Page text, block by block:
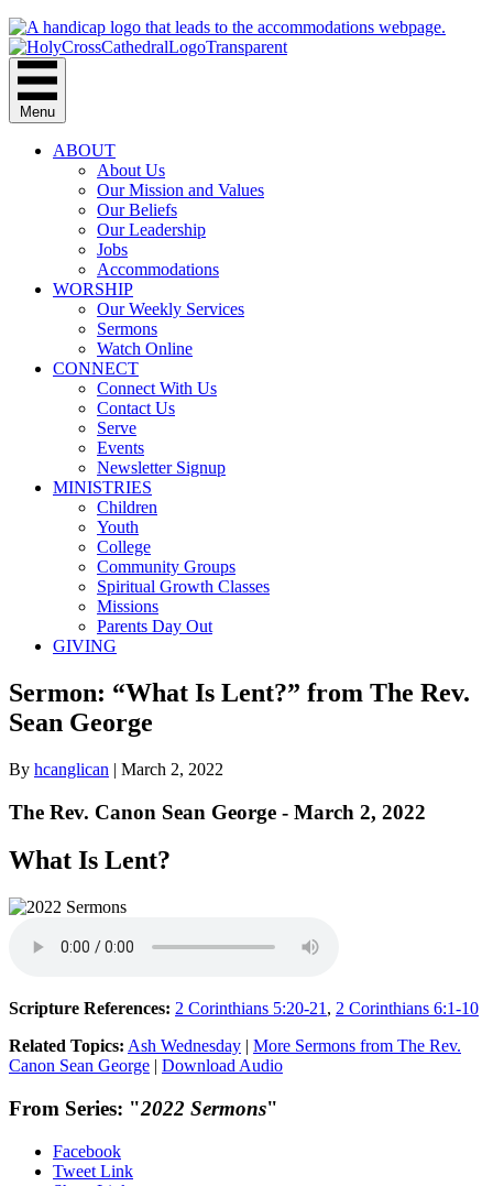
Menu
ABOUT
About Us
Our Mission and Values
Our Beliefs
Our Leadership
Jobs
Accommodations
WORSHIP
Our Weekly Services
Sermons
Watch Online
CONNECT
Connect With Us
Contact Us
Serve
Events
Newsletter Signup
MINISTRIES
Children
Youth
College
Community Groups
Spiritual Growth Classes
Missions
Parents Day Out
GIVING
Sermon: “What Is Lent?” from The Rev.
Sean George
By hcanglican | March 2, 2022
The Rev. Canon Sean George - March 2, 2022
What Is Lent?
Scripture References: 2 Corinthians 5:20-21 , 2 Corinthians 6:1-10
Related Topics: Ash Wednesday | More Sermons from The Rev.
Canon Sean George | Download Audio
From Series: "2022 Sermons"
Facebook
Tweet Link